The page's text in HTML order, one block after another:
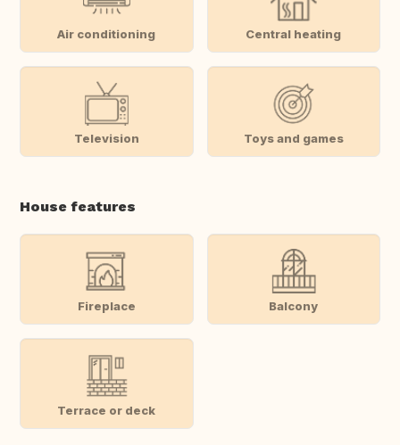
Air conditioning Central heating
Television Toys and games
House features
Fireplace Balcony
Terrace or deck